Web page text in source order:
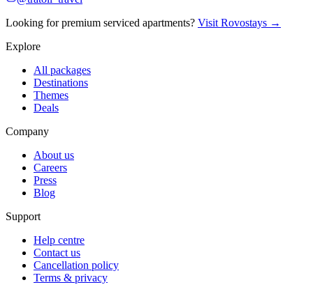
Looking for premium serviced apartments? Visit Rovostays →
Explore
All packages
Destinations
Themes
Deals
Company
About us
Careers
Press
Blog
Support
Help centre
Contact us
Cancellation policy
Terms & privacy